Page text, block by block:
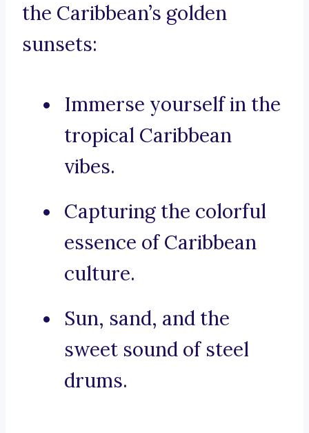
the Caribbean’s golden
sunsets:
Immerse yourself in the
tropical Caribbean
vibes.
Capturing the colorful
essence of Caribbean
culture.
Sun, sand, and the
sweet sound of steel
drums.